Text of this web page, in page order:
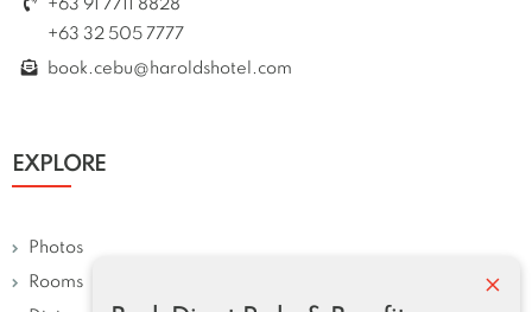
+63 91 7711 8828
+63 32 505 7777
book.cebu@haroldshotel.com
EXPLORE
Photos
Rooms ×